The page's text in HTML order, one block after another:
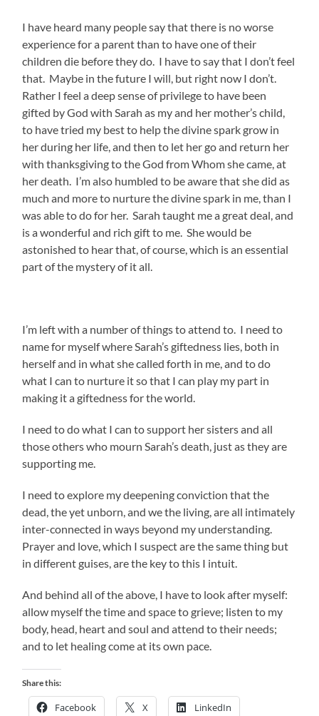
I have heard many people say that there is no worse
experience for a parent than to have one of their
children die before they do. I have to say that I don’t feel
that. Maybe in the future I will, but right now I don’t.
Rather I feel a deep sense of privilege to have been
gifted by God with Sarah as my and her mother’s child,
to have tried my best to help the divine spark grow in
her during her life, and then to let her go and return her
with thanksgiving to the God from Whom she came, at
her death. I’m also humbled to be aware that she did as
much and more to nurture the divine spark in me, than I
was able to do for her. Sarah taught me a great deal, and
is a wonderful and rich gift to me. She would be
astonished to hear that, of course, which is an essential
part of the mystery of it all.
I’m left with a number of things to attend to. I need to
name for myself where Sarah’s giftedness lies, both in
herself and in what she called forth in me, and to do
what I can to nurture it so that I can play my part in
making it a giftedness for the world.
I need to do what I can to support her sisters and all
those others who mourn Sarah’s death, just as they are
supporting me.
I need to explore my deepening conviction that the
dead, the yet unborn, and we the living, are all intimately
inter-connected in ways beyond my understanding.
Prayer and love, which I suspect are the same thing but
in different guises, are the key to this I intuit.
And behind all of the above, I have to look after myself:
allow myself the time and space to grieve; listen to my
body, head, heart and soul and attend to their needs;
and to let healing come at its own pace.
Share this:
Facebook X LinkedIn